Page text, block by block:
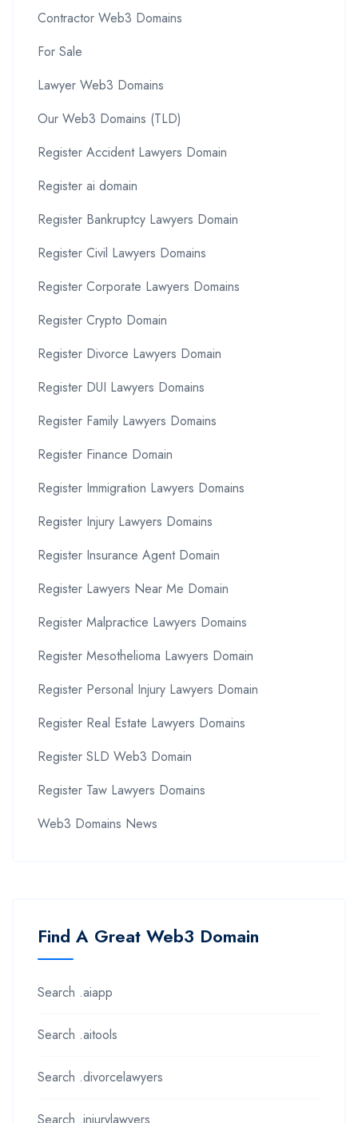
Contractor Web3 Domains
For Sale
Lawyer Web3 Domains
Our Web3 Domains (TLD)
Register Accident Lawyers Domain
Register ai domain
Register Bankruptcy Lawyers Domain
Register Civil Lawyers Domains
Register Corporate Lawyers Domains
Register Crypto Domain
Register Divorce Lawyers Domain
Register DUI Lawyers Domains
Register Family Lawyers Domains
Register Finance Domain
Register Immigration Lawyers Domains
Register Injury Lawyers Domains
Register Insurance Agent Domain
Register Lawyers Near Me Domain
Register Malpractice Lawyers Domains
Register Mesothelioma Lawyers Domain
Register Personal Injury Lawyers Domain
Register Real Estate Lawyers Domains
Register SLD Web3 Domain
Register Taw Lawyers Domains
Web3 Domains News
Find A Great Web3 Domain
Search .aiapp
Search .aitools
Search .divorcelawyers
Search .injurylawyers